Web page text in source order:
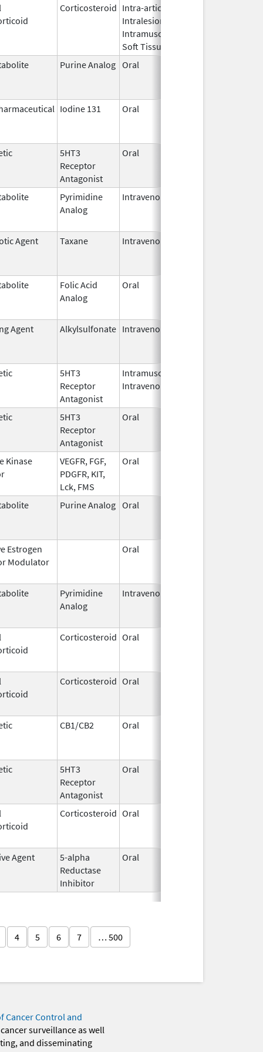
Corticosteroid Intra-articular,
Intralesional,
Intramuscular,
Soft Tissue
Purine Analog Oral
Iodine 131 Oral
5HT3
Receptor
Antagonist
Oral
Pyrimidine
Analog
Intravenous
Agent Taxane Intravenous
Folic Acid
Analog
Oral
Agent Alkylsulfonate Intravenous
5HT3
Receptor
Antagonist
Intramuscular,
Intravenous
5HT3
Receptor
Antagonist
Oral
Kinase
VEGFR, FGF,
PDGFR, KIT,
Lck, FMS
Oral
Purine Analog Oral
Estrogen
Modulator
Oral
Pyrimidine
Analog
Intravenous
Corticosteroid Oral
Corticosteroid Oral
CB1/CB2 Oral
5HT3
Receptor
Antagonist
Oral
Corticosteroid Oral
Agent
5-alpha
Reductase
Inhibitor
Oral
4 5 6 7 … 500
Cancer Control and
surveillance as well
and disseminating